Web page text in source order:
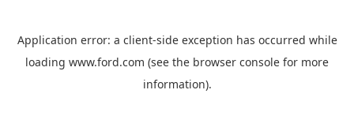
Application error: a client-side exception has occurred while
loading www.ford.com (see the browser console for more
information).